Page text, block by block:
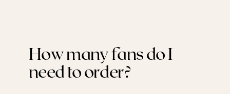
How many fans do I
need to order?